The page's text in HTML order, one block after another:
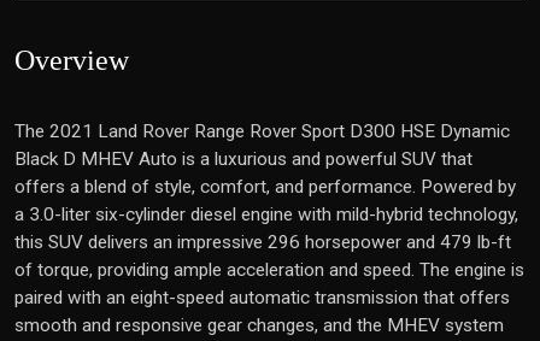
Overview
The 2021 Land Rover Range Rover Sport D300 HSE Dynamic
Black D MHEV Auto is a luxurious and powerful SUV that
offers a blend of style, comfort, and performance. Powered by
a 3.0-liter six-cylinder diesel engine with mild-hybrid technology,
this SUV delivers an impressive 296 horsepower and 479 lb-ft
of torque, providing ample acceleration and speed. The engine is
paired with an eight-speed automatic transmission that offers
smooth and responsive gear changes, and the MHEV system